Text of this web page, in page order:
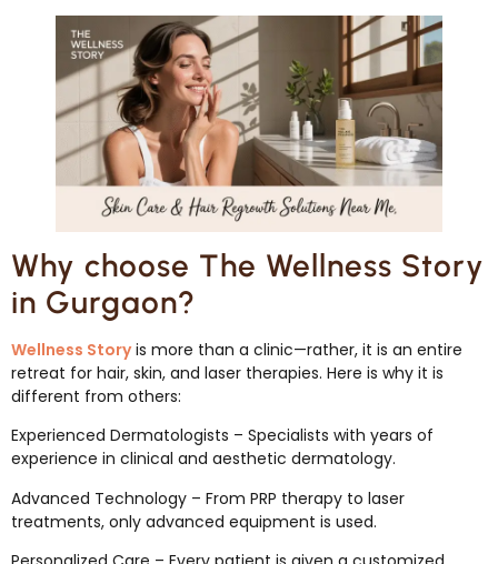
Why choose The Wellness Story
in Gurgaon?
Wellness Storyis more than a clinic—rather, it is an entire
retreat for hair, skin, and laser therapies. Here is why it is
different from others:
Experienced Dermatologists – Specialists with years of
experience in clinical and aesthetic dermatology.
Advanced Technology – From PRP therapy to laser
treatments, only advanced equipment is used.